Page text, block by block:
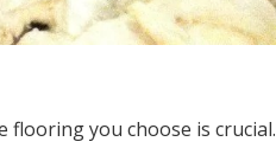
you choose is crucial.